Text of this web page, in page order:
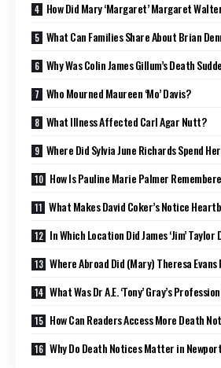
How Did Mary ‘Margaret’ Margaret
What Can Families Share About Brian
Why Was Colin James Gillum’s Death
Who Mourned Maureen ‘Mo’ Davis?
What Illness Affected Carl Agar Nutt?
Where Did Sylvia June Richards Spend
How Is Pauline Marie Palmer
What Makes David Coker’s Notice
In Which Location Did James ‘Jim’ Taylor
Where Abroad Did (Mary) Theresa Evans
What Was Dr A.E. ‘Tony’ Gray’s
How Can Readers Access More Death
Why Do Death Notices Matter in